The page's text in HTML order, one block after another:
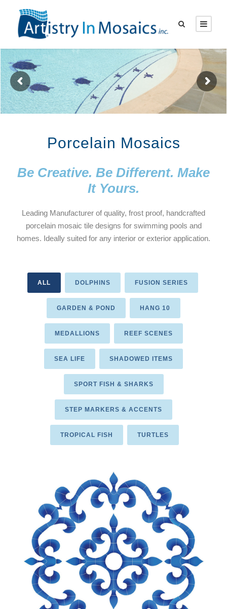
Porcelain Mosaics
Be Creative. Be Different. Make
It Yours.
Leading Manufacturer of quality, frost proof, handcrafted
porcelain mosaic tile designs for swimming pools and
homes. Ideally suited for any interior or exterior application.
ALL DOLPHINS FUSION SERIES
GARDEN & POND HANG 10
MEDALLIONS REEF SCENES
SEA LIFE SHADOWED ITEMS
SPORT FISH & SHARKS
STEP MARKERS & ACCENTS
TROPICAL FISH TURTLES